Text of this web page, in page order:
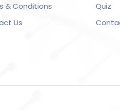
& Conditions
Us
Quiz